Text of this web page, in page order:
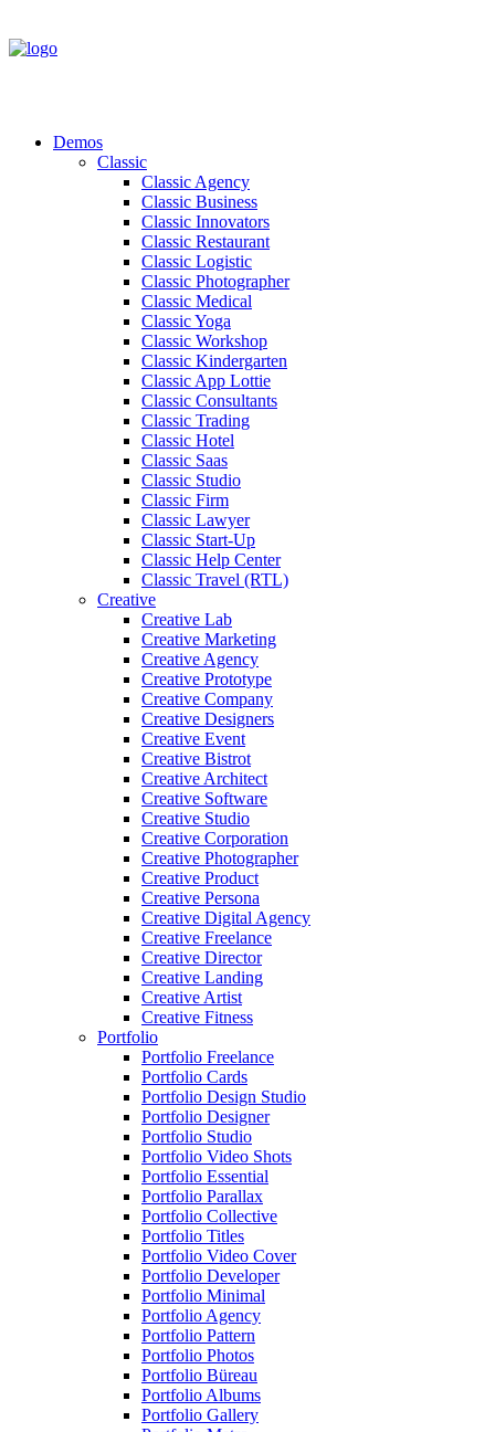
Demos
Classic
Classic Agency
Classic Business
Classic Innovators
Classic Restaurant
Classic Logistic
Classic Photographer
Classic Medical
Classic Yoga
Classic Workshop
Classic Kindergarten
Classic App Lottie
Classic Consultants
Classic Trading
Classic Hotel
Classic Saas
Classic Studio
Classic Firm
Classic Lawyer
Classic Start-Up
Classic Help Center
Classic Travel (RTL)
Creative
Creative Lab
Creative Marketing
Creative Agency
Creative Prototype
Creative Company
Creative Designers
Creative Event
Creative Bistrot
Creative Architect
Creative Software
Creative Studio
Creative Corporation
Creative Photographer
Creative Product
Creative Persona
Creative Digital Agency
Creative Freelance
Creative Director
Creative Landing
Creative Artist
Creative Fitness
Portfolio
Portfolio Freelance
Portfolio Cards
Portfolio Design Studio
Portfolio Designer
Portfolio Studio
Portfolio Video Shots
Portfolio Essential
Portfolio Parallax
Portfolio Collective
Portfolio Titles
Portfolio Video Cover
Portfolio Developer
Portfolio Minimal
Portfolio Agency
Portfolio Pattern
Portfolio Photos
Portfolio Büreau
Portfolio Albums
Portfolio Gallery